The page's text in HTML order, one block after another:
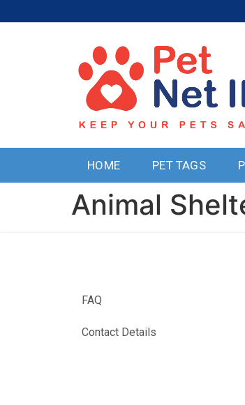
HOME PET TAGS
Animal
FAQ
Contact Details